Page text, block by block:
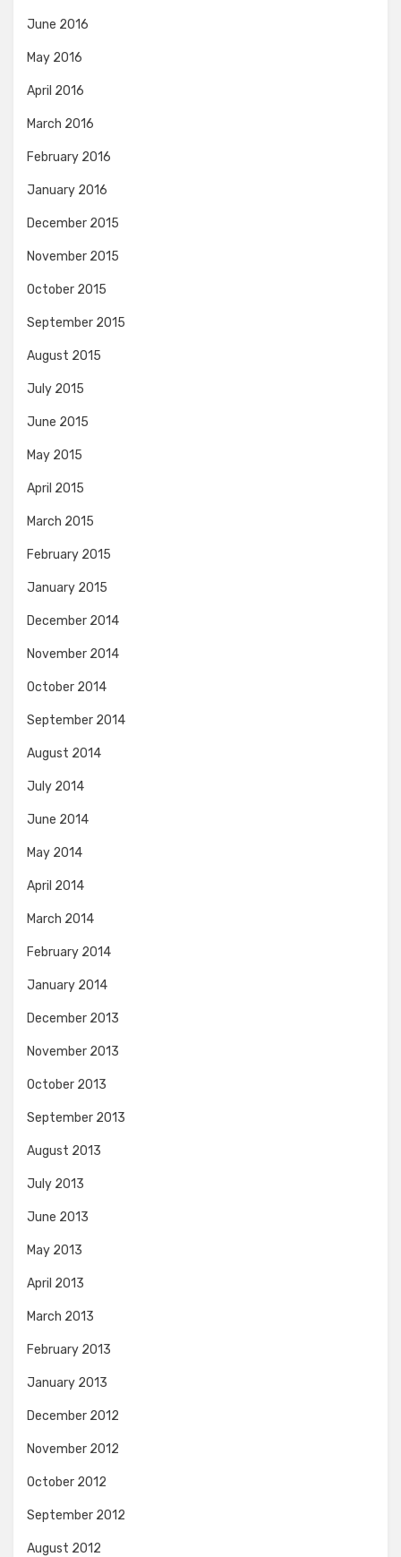
June 2016
May 2016
April 2016
March 2016
February 2016
January 2016
December 2015
November 2015
October 2015
September 2015
August 2015
July 2015
June 2015
May 2015
April 2015
March 2015
February 2015
January 2015
December 2014
November 2014
October 2014
September 2014
August 2014
July 2014
June 2014
May 2014
April 2014
March 2014
February 2014
January 2014
December 2013
November 2013
October 2013
September 2013
August 2013
July 2013
June 2013
May 2013
April 2013
March 2013
February 2013
January 2013
December 2012
November 2012
October 2012
September 2012
August 2012